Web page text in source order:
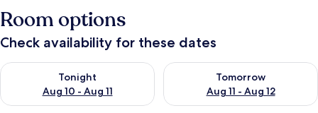
Room options
Check availability for these dates
Tonight
Aug 10 - Aug 11
Check availability for tonight Aug 10 - Aug 11
Tomorrow
Aug 11 - Aug 12
Check availability for